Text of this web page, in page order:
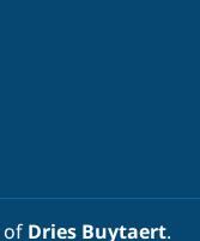
of Dries Buytaert.